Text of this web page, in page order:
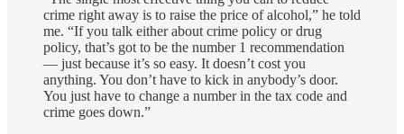
crime right away is to raise the price of alcohol,” he told
me. “If you talk either about crime policy or drug
policy, that’s got to be the number 1 recommendation
— just because it’s so easy. It doesn’t cost you
anything. You don’t have to kick in anybody’s door.
You just have to change a number in the tax code and
crime goes down.”